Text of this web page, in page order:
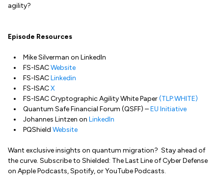
agility?
Episode Resources
Mike Silverman on LinkedIn
FS-ISACWebsite
FS-ISACLinkedin
FS-ISACX
FS-ISAC Cryptographic Agility White Paper(TLP:WHITE)
Quantum Safe Financial Forum (QSFF) –EU Initiative
Johannes Lintzen on LinkedIn
PQShield Website
Want exclusive insights on quantum migration? Stay ahead of
the curve. Subscribe to Shielded: The Last Line of Cyber Defense
on Apple Podcasts, Spotify, or YouTube Podcasts.